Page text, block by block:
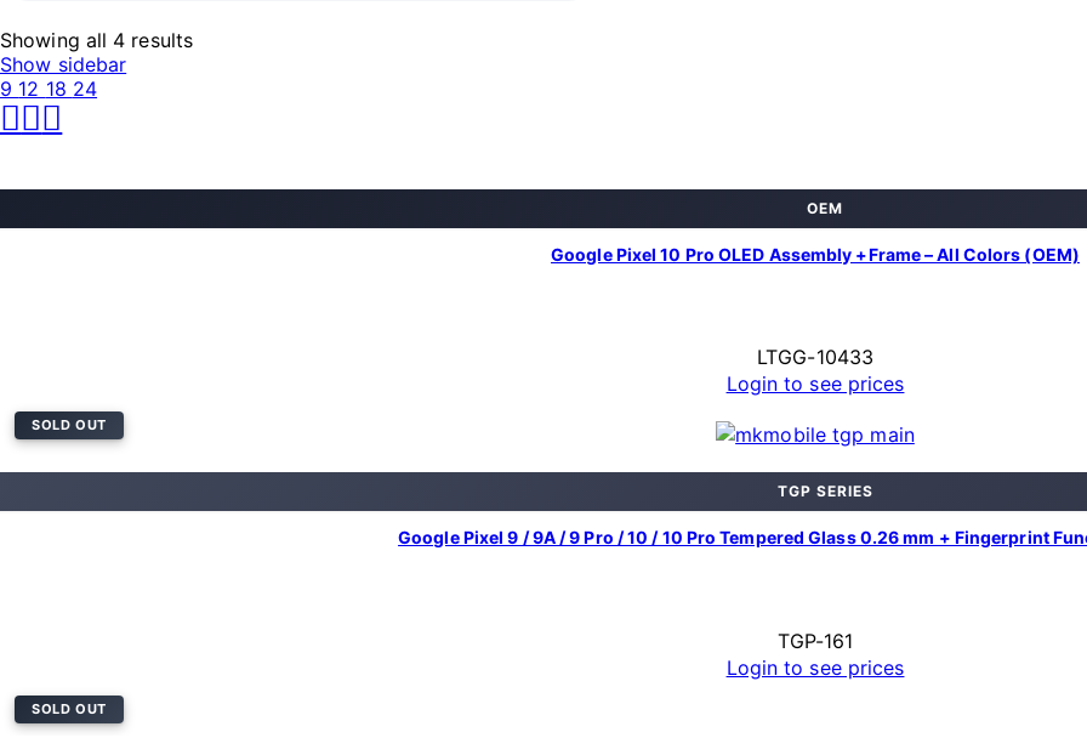
Showing all 4 results
Show sidebar
9 12 18 24
OEM
Google Pixel 10 Pro OLED Assembly +Frame – All Colors (OEM)
LTGG-10433
Login to see prices
SOLD OUT
TGP SERIES
Google Pixel 9 / 9A / 9 Pro / 10 / 10 Pro Tempered Glass 0.26 mm + Fingerprint
TGP-161
Login to see prices
SOLD OUT